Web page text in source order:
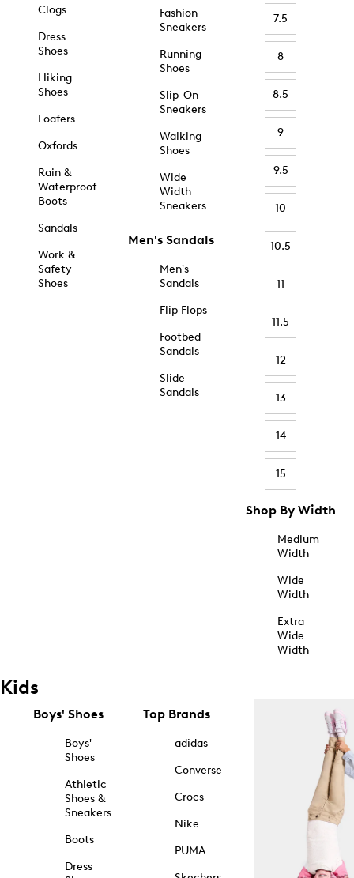
Clogs
Dress
Shoes
Hiking
Shoes
Loafers
Oxfords
Rain &
Waterproof
Boots
Sandals
Work &
Safety
Shoes
Fashion
Sneakers
Running
Shoes
Slip-On
Sneakers
Walking
Shoes
Wide
Width
Sneakers
Men's Sandals
Men's
Sandals
Flip Flops
Footbed
Sandals
Slide
Sandals
7.5
8
8.5
9
9.5
10
10.5
11
11.5
12
13
14
15
Shop By Width
Medium
Width
Wide
Width
Extra
Wide
Width
Kids
Boys' Shoes
Boys'
Shoes
Athletic
Shoes &
Sneakers
Boots
Dress
Top Brands
adidas
Converse
Crocs
Nike
PUMA